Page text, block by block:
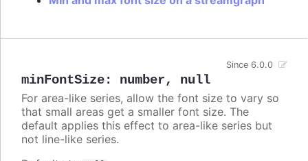
minFontSize: number, null
Since 6.0.0
For area-like series, allow the font size to vary so
that small areas get a smaller font size. The
default applies this effect to area-like series but
not line-like series.